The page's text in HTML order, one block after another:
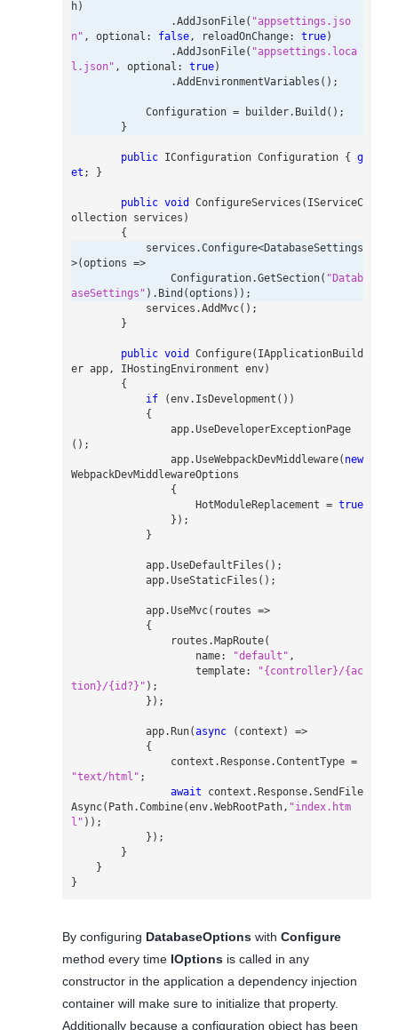
h)
.AddJsonFile( "appsettings.jso
n" , optional : false, reloadOnChange: true)
.AddJsonFile( "appsettings.loca
l.json" , optional : true)
.AddEnvironmentVariables ();
Configuration = builder. Build ();
}
public IConfiguration Configuration {
g
et ; }
public void ConfigureServices ( IServiceC
ollection
services )
{
services .Configure<DatabaseSettings
>(options =>
Configuration.GetSection( "Datab
aseSettings" ). Bind (options ));
services .AddMvc();
}
public void Configure( IApplicationBuild
er app, IHostingEnvironment env)
{
if
(env. IsDevelopment ())
{
app.UseDeveloperExceptionPage
();
app.UseWebpackDevMiddleware( new
WebpackDevMiddlewareOptions
{
HotModuleReplacement = true
});
}
app.UseDefaultFiles ();
app.UseStaticFiles ();
app.UseMvc( routes =>
{
routes . MapRoute(
name: "default" ,
template:
"{controller}/{ac
tion}/{id?}" );
});
app. Run(async ( context )
=>
{
context . Response.ContentType =
"text/html" ;
await
context . Response.SendFile
Async( Path.Combine(env.WebRootPath, "index.htm
l" ));
});
}
}
}
By configuring DatabaseOptions with Configure
method every time IOptions is called in any
constructor in the application a dependency injection
container will make sure to initialize that property.
Additionally because a configuration object has been